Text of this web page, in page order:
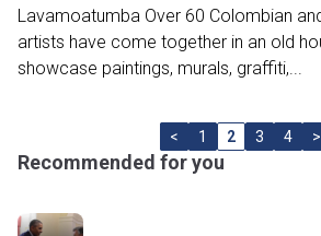
Lavamoatumba Over 60 Colombian
artists have come together in an old
showcase paintings, murals, graffiti,...
< 1 2 3 4 >
Recommended for you